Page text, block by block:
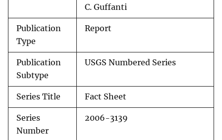
C. Guffanti
Publication
Type
Report
Publication
Subtype
USGS Numbered Series
Series Title Fact Sheet
Series
Number
2006-3139